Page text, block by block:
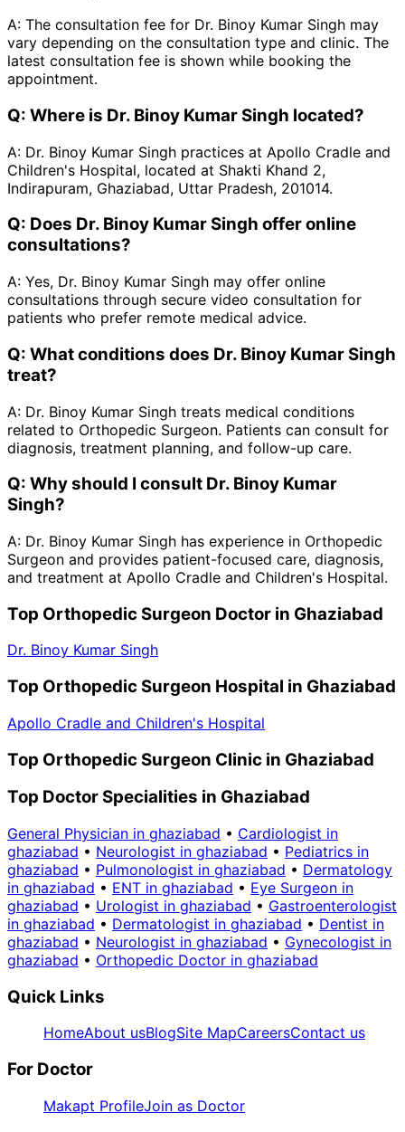
A: The consultation fee for Dr. Binoy Kumar Singh may
vary depending on the consultation type and clinic. The
latest consultation fee is shown while booking the
appointment.
Q: Where is Dr. Binoy Kumar Singh located?
A: Dr. Binoy Kumar Singh practices at Apollo Cradle and
Children's Hospital, located at Shakti Khand 2,
Indirapuram, Ghaziabad, Uttar Pradesh, 201014.
Q: Does Dr. Binoy Kumar Singh offer online
consultations?
A: Yes, Dr. Binoy Kumar Singh may offer online
consultations through secure video consultation for
patients who prefer remote medical advice.
Q: What conditions does Dr. Binoy Kumar Singh
treat?
A: Dr. Binoy Kumar Singh treats medical conditions
related to Orthopedic Surgeon. Patients can consult for
diagnosis, treatment planning, and follow-up care.
Q: Why should I consult Dr. Binoy Kumar
Singh?
A: Dr. Binoy Kumar Singh has experience in Orthopedic
Surgeon and provides patient-focused care, diagnosis,
and treatment at Apollo Cradle and Children's Hospital.
Top Orthopedic Surgeon Doctor in Ghaziabad
Dr. Binoy Kumar Singh
Top Orthopedic Surgeon Hospital in Ghaziabad
Apollo Cradle and Children's Hospital
Top Orthopedic Surgeon Clinic in Ghaziabad
Top Doctor Specialities in Ghaziabad
General Physician in ghaziabad • Cardiologist in
ghaziabad • Neurologist in ghaziabad • Pediatrics in
ghaziabad • Pulmonologist in ghaziabad • Dermatology
in ghaziabad • ENT in ghaziabad • Eye Surgeon in
ghaziabad • Urologist in ghaziabad • Gastroenterologist
in ghaziabad • Dermatologist in ghaziabad • Dentist in
ghaziabad • Neurologist in ghaziabad • Gynecologist in
ghaziabad • Orthopedic Doctor in ghaziabad
Quick Links
HomeAbout usBlogSite MapCareersContact us
For Doctor
Makapt ProfileJoin as Doctor